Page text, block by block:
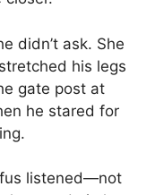
didn’t ask. She
his legs
gate post at
he stared for
listened—not